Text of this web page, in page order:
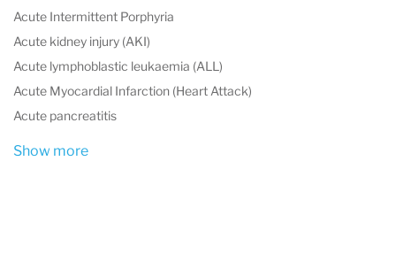
Acute Intermittent Porphyria
Acute kidney injury (AKI)
Acute lymphoblastic leukaemia (ALL)
Acute Myocardial Infarction (Heart Attack)
Acute pancreatitis
Show more